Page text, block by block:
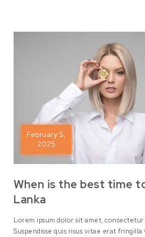
February 5,
2025
When is the best time
Lanka
Lorem ipsum dolor sit amet, consectetur
Suspendisse quis risus vitae erat